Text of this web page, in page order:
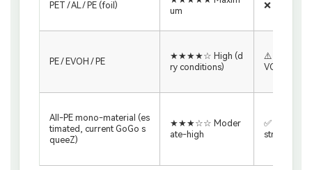
PET / AL / PE (foil)
um
❌ Not
PE / EVOH / PE
★★★★☆ High (d
ry conditions)
⚠️ PE-
VOH <5%
All-PE mono-material (es
timated, current GoGo s
queeZ)
★★★☆☆ Moder
ate-high
✅ PE film
stream